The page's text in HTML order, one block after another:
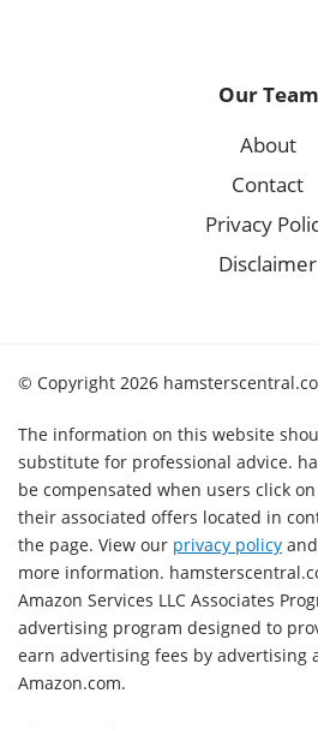
Our Team
About
Contact
Privacy
Disclaimer
© Copyright 2026
The information on this website
substitute for professional advice.
be compensated when users click
their associated offers located in
the page. View our privacy policy
more information.
Amazon Services LLC Associates
advertising program designed to
earn advertising fees by advertising
Amazon.com.